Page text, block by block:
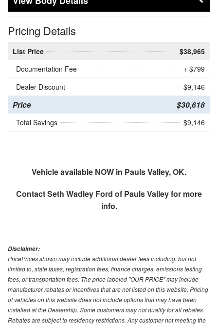
Pricing Details
List Price
$38,965
Documentation Fee
+ $799
Dealer Discount
- $9,146
Price $30,618
Total Savings $9,146
Vehicle available NOW in Pauls Valley, OK.
ContactSeth Wadley Ford of Pauls Valleyfor more
info.
Disclaimer:
PricePrices shown may include additional dealer fees including, but not
limited to, state taxes, registration fees, finance charges, emissions testing
fees, or transportation fees. The price labeled "OUR PRICE" may include
manufacturer rebates or incentives that are not listed on this website. Pricing
of vehicles on this website does not include options that may have been
installed at the Dealership. Some customers may not qualify for all rebates.
Rebates are subject to residency restrictions. Any customer not meeting the